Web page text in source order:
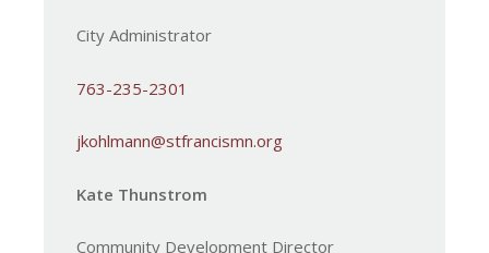
City Administrator
763-235-2301
jkohlmann@stfrancismn.org
Kate Thunstrom
Community Development Director